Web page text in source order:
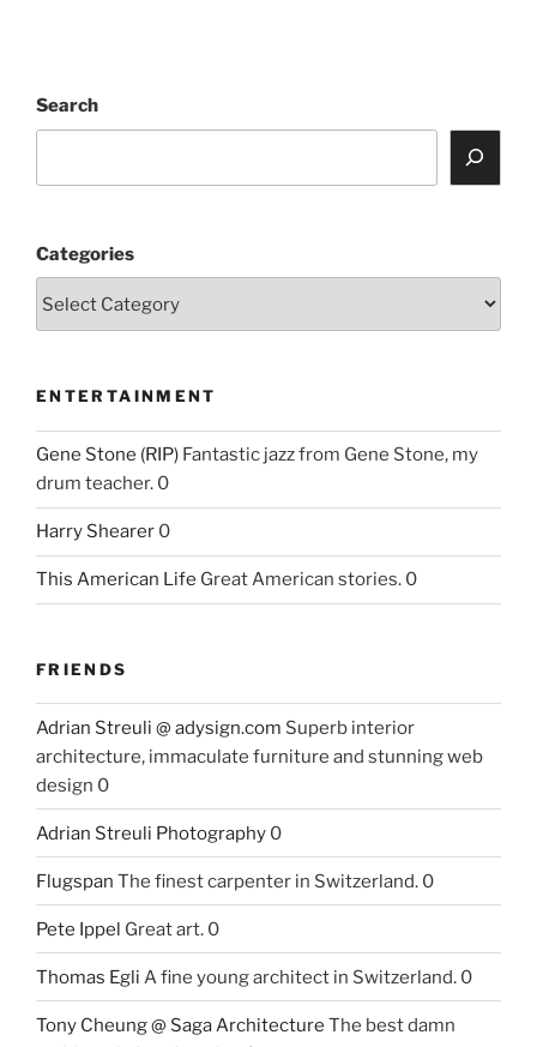
Search
Categories
ENTERTAINMENT
Gene Stone (RIP) Fantastic jazz from Gene Stone, my
drum teacher. 0
Harry Shearer 0
This American Life Great American stories. 0
FRIENDS
Adrian Streuli @ adysign.com Superb interior
architecture, immaculate furniture and stunning web
design 0
Adrian Streuli Photography 0
Flugspan The finest carpenter in Switzerland. 0
Pete Ippel Great art. 0
Thomas Egli A fine young architect in Switzerland. 0
Tony Cheung @ Saga Architecture The best damn